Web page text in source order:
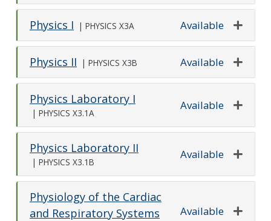
Physics I | PHYSICS X3A Available
Expand
Physics II | PHYSICS X3B Available
Expand
Physics Laboratory I
| PHYSICS X3.1A
Available
Physics Laboratory II
| PHYSICS X3.1B
Available
Physiology of the Cardiac
and Respiratory Systems
Available